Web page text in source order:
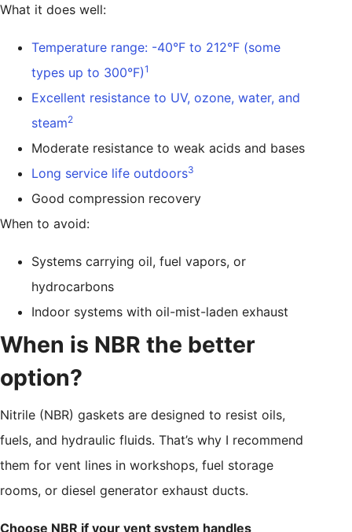
What it does well:
Temperature range: -40°F to 212°F (some
types up to 300°F)1
Excellent resistance to UV, ozone, water, and
steam2
Moderate resistance to weak acids and bases
Long service life outdoors3
Good compression recovery
When to avoid:
Systems carrying oil, fuel vapors, or
hydrocarbons
Indoor systems with oil-mist-laden exhaust
When is NBR the better
option?
Nitrile (NBR) gaskets are designed to resist oils,
fuels, and hydraulic fluids. That’s why I recommend
them for vent lines in workshops, fuel storage
rooms, or diesel generator exhaust ducts.
Choose NBR if your vent system handles